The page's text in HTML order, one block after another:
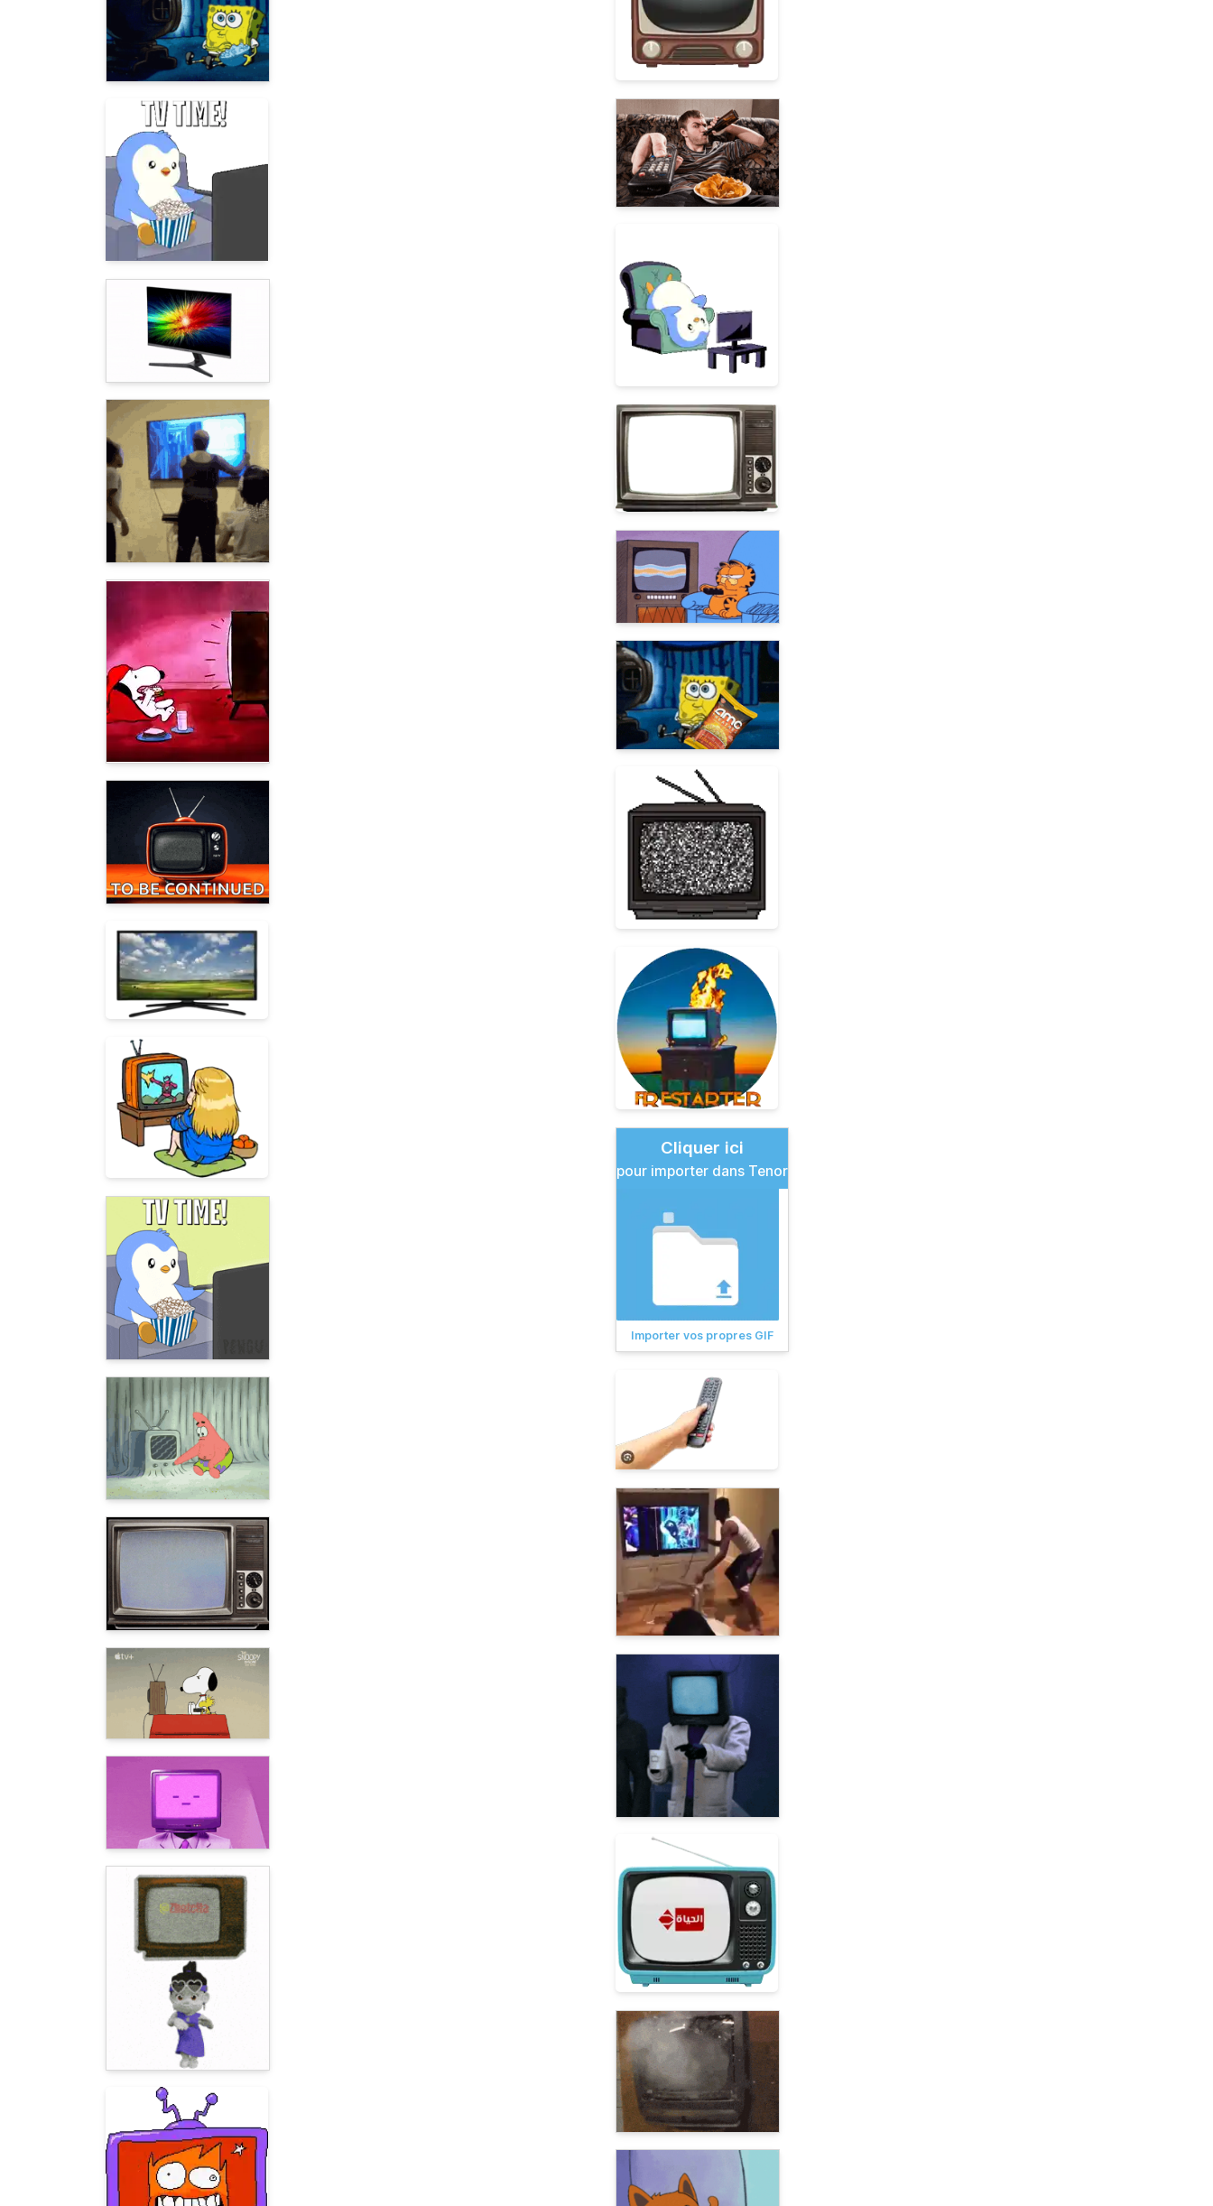
Cliquer ici
pour importer dans Tenor
Importer vos propres GIF